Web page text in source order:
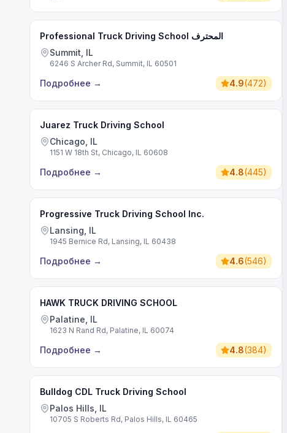
Professional Truck Driving School المحترف
Summit, IL
6246 S Archer Rd, Summit, IL 60501
Подробнее → 4.9(472)
Juarez Truck Driving School
Chicago, IL
1151 W 18th St, Chicago, IL 60608
Подробнее → 4.8(445)
Progressive Truck Driving School Inc.
Lansing, IL
1945 Bernice Rd, Lansing, IL 60438
Подробнее → 4.6(546)
HAWK TRUCK DRIVING SCHOOL
Palatine, IL
1623 N Rand Rd, Palatine, IL 60074
Подробнее → 4.8(384)
Bulldog CDL Truck Driving School
Palos Hills, IL
10705 S Roberts Rd, Palos Hills, IL 60465